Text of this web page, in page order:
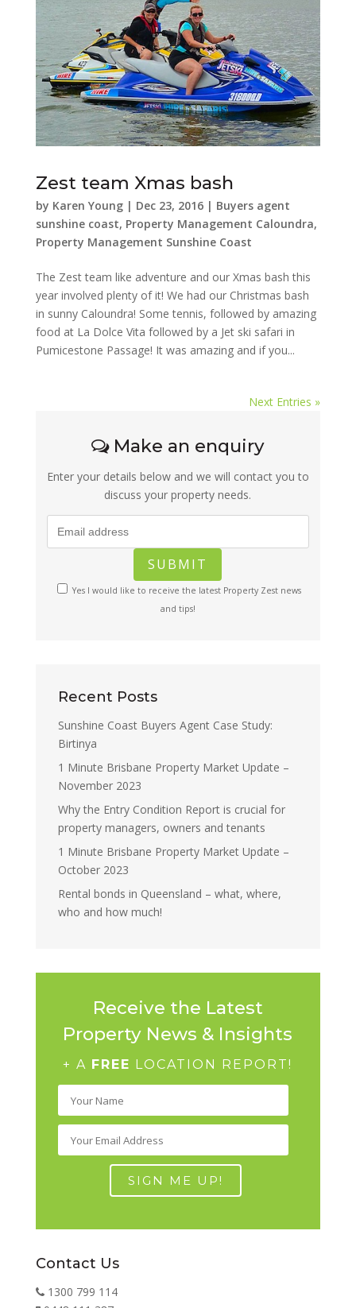
Zest team Xmas bash
by Karen Young| Dec 23, 2016| Buyers agent
sunshine coast, Property Management Caloundra,
Property Management Sunshine Coast
The Zest team like adventure and our Xmas bash this
year involved plenty of it! We had our Christmas bash
in sunny Caloundra! Some tennis, followed by amazing
food at La Dolce Vita followed by a Jet ski safari in
Pumicestone Passage! It was amazing and if you...
Next Entries »
Make an enquiry
Enter your details below and we will contact you to
discuss your property needs.
Yes I would like to receive the latest Property Zest news
and tips!
Recent Posts
Sunshine Coast Buyers Agent Case Study:
Birtinya
1 Minute Brisbane Property Market Update –
November 2023
Why the Entry Condition Report is crucial for
property managers, owners and tenants
1 Minute Brisbane Property Market Update –
October 2023
Rental bonds in Queensland – what, where,
who and how much!
Receive the Latest
Property News & Insights
+ A FREE LOCATION REPORT!
Contact Us
1300 799 114